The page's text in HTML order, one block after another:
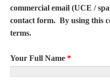
commercial email (UCE /
contact form. By using this
terms.
Your Full Name *